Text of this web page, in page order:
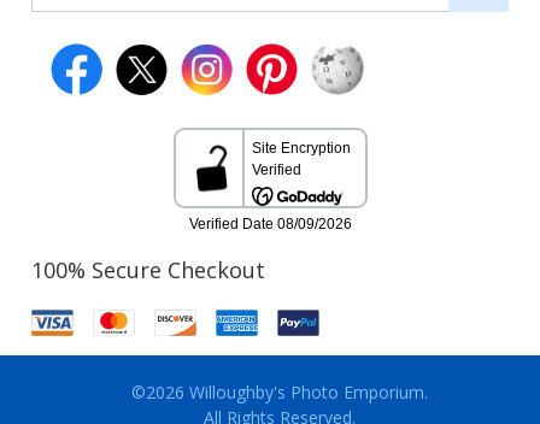
100% Secure Checkout
©2026 Willoughby's Photo Emporium.
All Rights Reserved.